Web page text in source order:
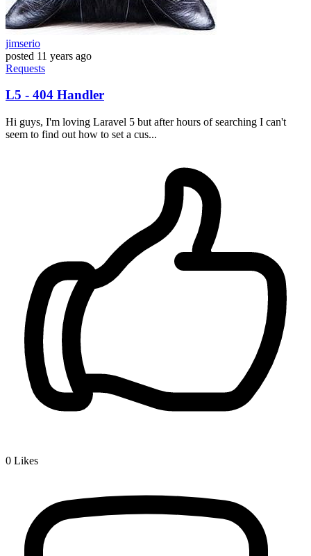
jimserio
posted 11 years ago
Requests
L5 - 404 Handler
Hi guys, I'm loving Laravel 5 but after hours of searching I can't
seem to find out how to set a cus...
0 Likes